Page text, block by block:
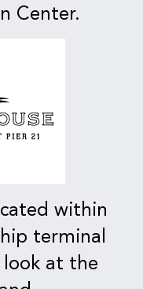
Center.
within
terminal
at the